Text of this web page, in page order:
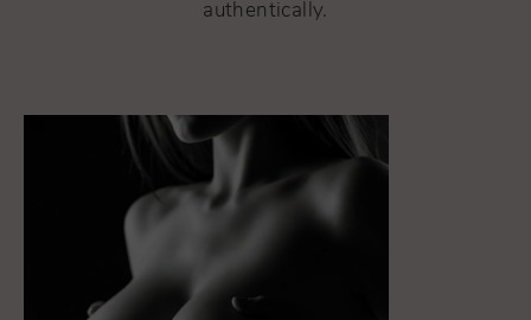
authentically.